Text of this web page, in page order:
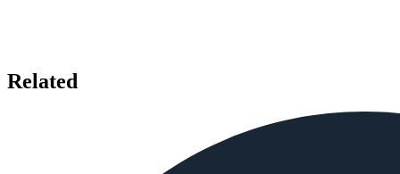
Related